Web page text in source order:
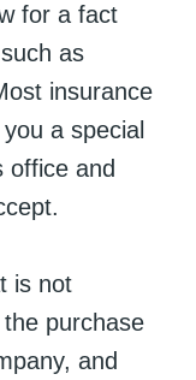
for a fact
as
insurance
a special
office and
is not
purchase
and